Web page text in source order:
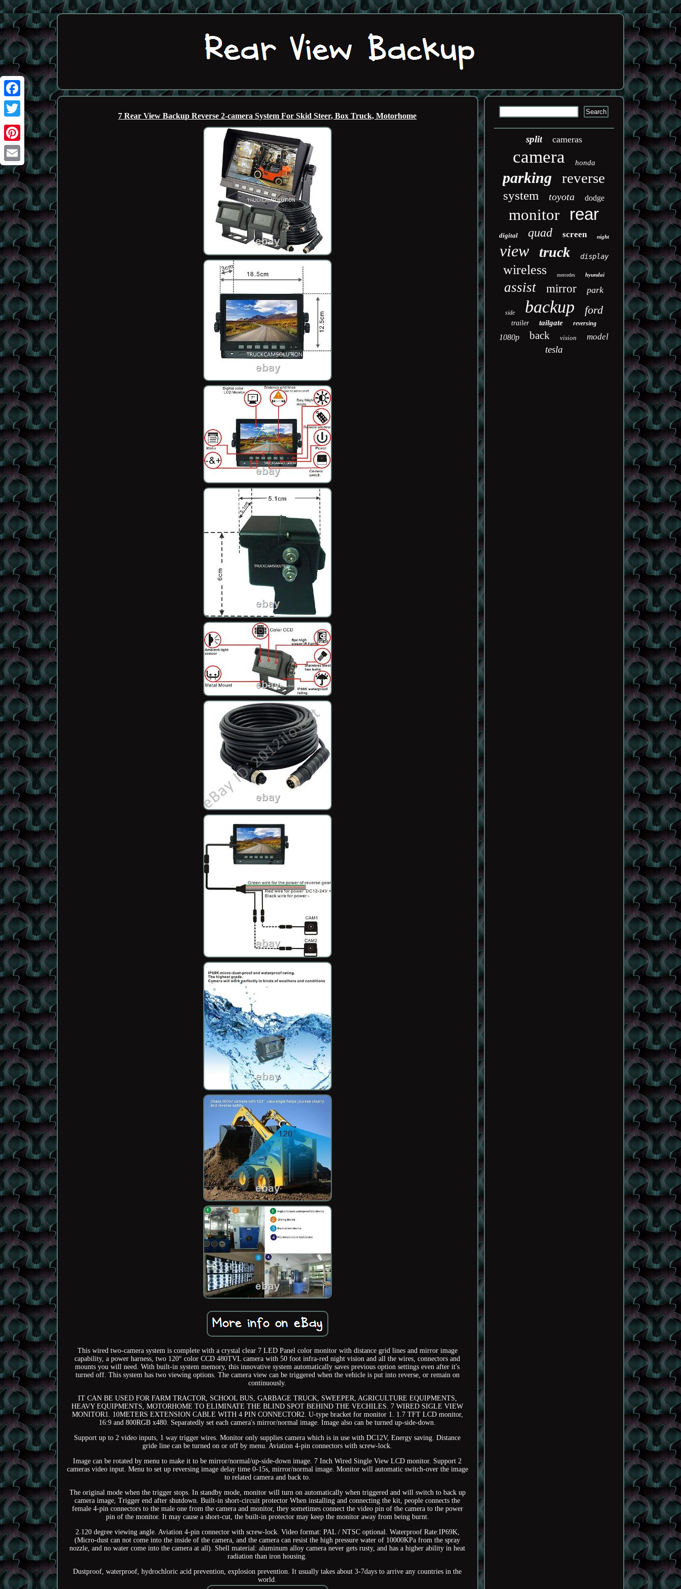
Facebook
Twitter
Pinterest
Email
7 Rear View Backup Reverse 2-camera System For Skid Steer, Box Truck, Motorhome
This wired two-camera system is complete with a crystal clear 7 LED Panel color monitor with distance grid lines and mirror image
capability, a power harness, two 120° color CCD 480TVL camera with 50 foot infra-red night vision and all the wires, connectors and
mounts you will need. With built-in system memory, this innovative system automatically saves previous option settings even after it's
turned off. This system has two viewing options. The camera view can be triggered when the vehicle is put into reverse, or remain on
continuously.
IT CAN BE USED FOR FARM TRACTOR, SCHOOL BUS, GARBAGE TRUCK, SWEEPER, AGRICULTURE EQUIPMENTS,
HEAVY EQUIPMENTS, MOTORHOME TO ELIMINATE THE BLIND SPOT BEHIND THE VECHILES. 7 WIRED SIGLE VIEW
MONITOR1. 10METERS EXTENSION CABLE WITH 4 PIN CONNECTOR2. U-type bracket for monitor 1. 1.7 TFT LCD monitor,
16:9 and 800RGB x480. Separatedly set each camera's mirror/normal image. Image also can be turned up-side-down.
Support up to 2 video inputs, 1 way trigger wires. Monitor only supplies camera which is in use with DC12V, Energy saving. Distance
gride line can be turned on or off by menu. Aviation 4-pin connectors with screw-lock.
Image can be rotated by menu to make it to be mirror/normal/up-side-down image. 7 Inch Wired Single View LCD monitor. Support 2
cameras video input. Menu to set up reversing image delay time 0-15s, mirror/normal image. Monitor will automatic switch-over the image
to related camera and back to.
The original mode when the trigger stops. In standby mode, monitor will turn on automatically when triggered and will switch to back up
camera image, Trigger end after shutdown. Built-in short-circuit protector When installing and connecting the kit, people connects the
female 4-pin connectors to the male one from the camera and monitor, they sometimes connect the video pin of the camera to the power
pin of the monitor. It may cause a short-cut, the built-in protector may keep the monitor away from being burnt.
2.120 degree viewing angle. Aviation 4-pin connector with screw-lock. Video format: PAL / NTSC optional. Waterproof Rate:IP69K,
(Micro-dust can not come into the inside of the camera, and the camera can resist the high pressure water of 10000KPa from the spray
nozzle, and no water come into the camera at all). Shell material: aluminum alloy camera never gets rusty, and has a higher ability in heat
radiation than iron housing.
Dustproof, waterproof, hydrochloric acid prevention, explosion prevention. It usually takes about 3-7days to arrive any countries in the
world.
split cameras
camera honda
parking reverse
system toyota dodge
monitor rear
digital quad screen night
view truck display
wireless mercedes hyundai
assist mirror park
side backup ford
trailer tailgate reversing
1080p back vision model
tesla